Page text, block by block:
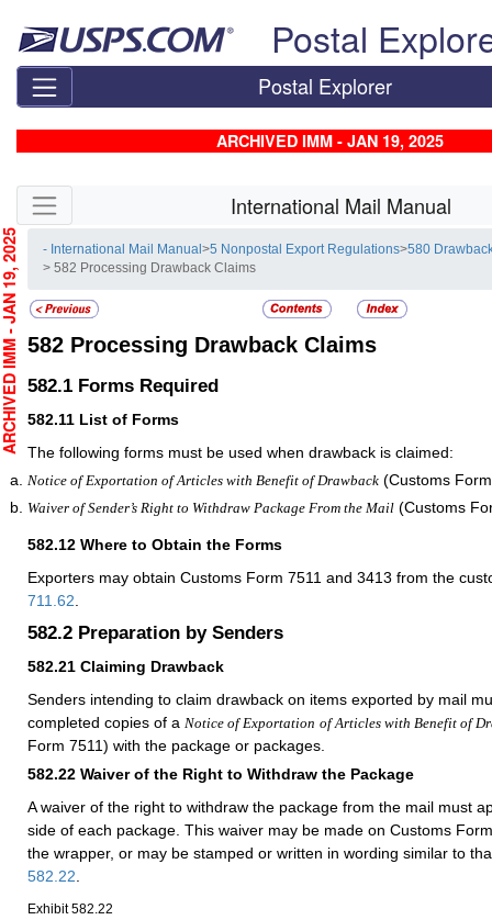
Postal
Postal Explorer
ARCHIVED IMM - JAN 19, 2025
Skip side navigation International Mail Manual
- International Mail Manual>5 Nonpostal Export Regulations>580
> 582 Processing Drawback Claims
582 Processing Drawback Claims
582.1 Forms Required
582.11 List of Forms
The following forms must be used when drawback is claimed:
Notice of Exportation of Articles with Benefit of Drawback (Customs
Waiver of Sender’s Right to Withdraw Package From the Mail (Customs
582.12 Where to Obtain the Forms
Exporters may obtain Customs Form 7511 and 3413 from the
711.62
582.2 Preparation by Senders
582.21 Claiming Drawback
Senders intending to claim drawback on items exported by mail
completed copies of a Notice of Exportation of Articles with Benefit of
Form 7511) with the package or packages.
582.22 Waiver of the Right to Withdraw the Package
A waiver of the right to withdraw the package from the mail must
side of each package. This waiver may be made on Customs
the wrapper, or may be stamped or written in wording similar to
582.22.
Exhibit 582.22
- JAN 19, 2025